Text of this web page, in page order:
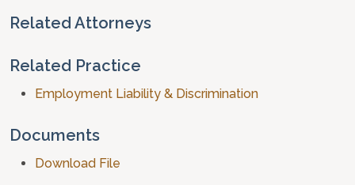
Related Attorneys
Related Practice
Employment Liability & Discrimination
Documents
Download File